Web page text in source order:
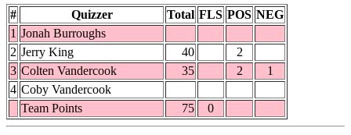
# Quizzer Total FLS POS NEG
1 Jonah Burroughs
2 Jerry King 40
2
3 Colten Vandercook 35 2
1
4 Coby Vandercook
Team Points
75 0